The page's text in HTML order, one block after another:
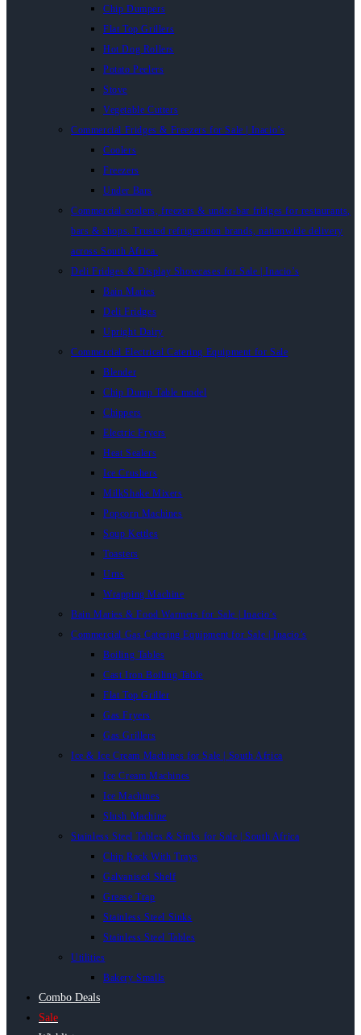
Chip Dumpers
Flat Top Grillers
Hot Dog Rollers
Potato Peelers
Stove
Vegetable Cutters
Commercial Fridges & Freezers for Sale | Inacio’s
Coolers
Freezers
Under Bars
Commercial coolers, freezers & under-bar fridges for restaurants,
bars & shops. Trusted refrigeration brands, nationwide delivery
across South Africa.
Deli Fridges & Display Showcases for Sale | Inacio’s
Bain Maries
Deli Fridges
Upright Dairy
Commercial Electrical Catering Equipment for Sale
Blender
Chip Dump Table model
Chippers
Electric Fryers
Heat Sealers
Ice Crushers
MilkShake Mixers
Popcorn Machines
Soup Kettles
Toasters
Urns
Wrapping Machine
Bain Maries & Food Warmers for Sale | Inacio’s
Commercial Gas Catering Equipment for Sale | Inacio’s
Boiling Tables
Cast Iron Boiling Table
Flat Top Griller
Gas Fryers
Gas Grillers
Ice & Ice Cream Machines for Sale | South Africa
Ice Cream Machines
Ice Machines
Slush Machine
Stainless Steel Tables & Sinks for Sale | South Africa
Chip Rack With Trays
Galvanised Shelf
Grease Trap
Stainless Steel Sinks
Stainless Steel Tables
Utilities
Bakery Smalls
Combo Deals
Sale